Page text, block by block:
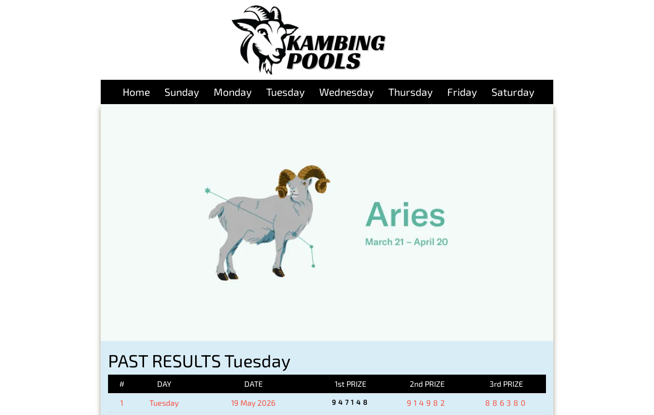
Home Sunday Monday Tuesday Wednesday Thursday Friday Saturday
PAST RESULTS Tuesday
# DAY DATE 1st PRIZE 2nd PRIZE 3rd PRIZE
1 Tuesday 19 May 2026 947148 914982 886380